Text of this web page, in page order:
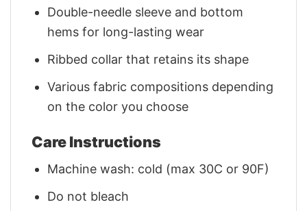
Double-needle sleeve and bottom
hems for long-lasting wear
Ribbed collar that retains its shape
Various fabric compositions depending
on the color you choose
Care Instructions
Machine wash: cold (max 30C or 90F)
Do not bleach